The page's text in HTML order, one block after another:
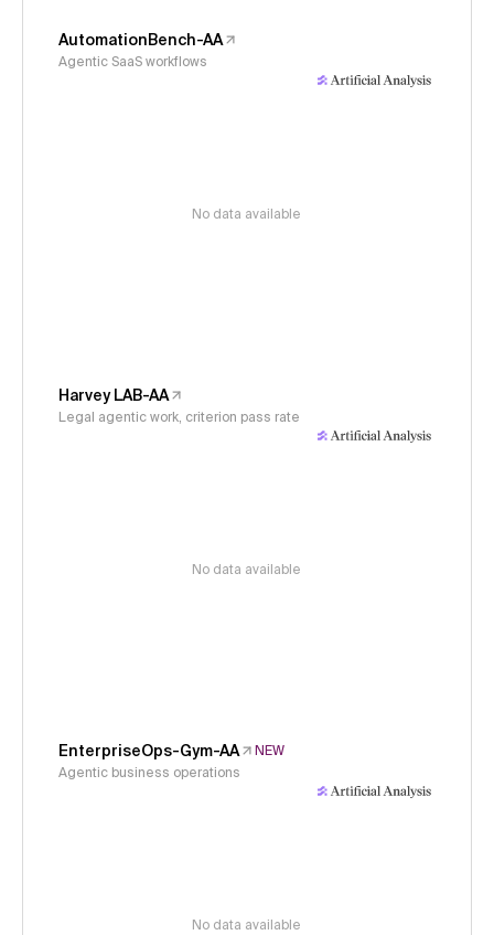
AutomationBench-AA
Agentic SaaS workflows
No data available
Harvey LAB-AA
Legal agentic work, criterion pass rate
No data available
EnterpriseOps-Gym-AA
NEW
Agentic business operations
No data available